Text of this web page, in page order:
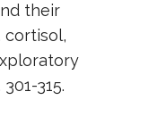
their
cortisol,
315.